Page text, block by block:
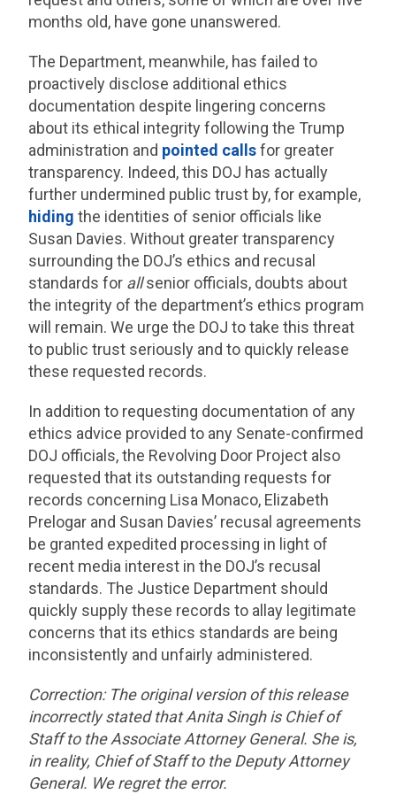
months old, have gone unanswered.
The Department, meanwhile, has failed to
proactively disclose additional ethics
documentation despite lingering concerns
about its ethical integrity following the Trump
administration and pointed callsfor greater
transparency. Indeed, this DOJ has actually
further undermined public trust by, for example,
hiding the identities of senior officials like
Susan Davies. Without greater transparency
surrounding the DOJ’s ethics and recusal
standards for allsenior officials, doubts about
the integrity of the department’s ethics program
will remain. We urge the DOJ to take this threat
to public trust seriously and to quickly release
these requested records.
In addition to requesting documentation of any
ethics advice provided to any Senate-confirmed
DOJ officials, the Revolving Door Project also
requested that its outstanding requests for
records concerning Lisa Monaco, Elizabeth
Prelogar and Susan Davies’ recusal agreements
be granted expedited processing in light of
recent media interest in the DOJ’s recusal
standards. The Justice Department should
quickly supply these records to allay legitimate
concerns that its ethics standards are being
inconsistently and unfairly administered.
Correction: The original version of this release
incorrectly stated that Anita Singh is Chief of
Staff to the Associate Attorney General. She is,
in reality, Chief of Staff to the Deputy Attorney
General. We regret the error.